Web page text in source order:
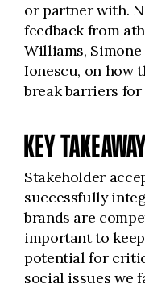
or partner with.
feedback from
Williams,
Ionescu, on how
break barriers
KEY
Stakeholder
successfully
brands are
important to
potential for
social issues we